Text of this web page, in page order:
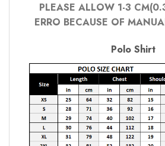
PLEASE ALLOW 1-3
ERRO BECAUSE OF
Polo Shirt